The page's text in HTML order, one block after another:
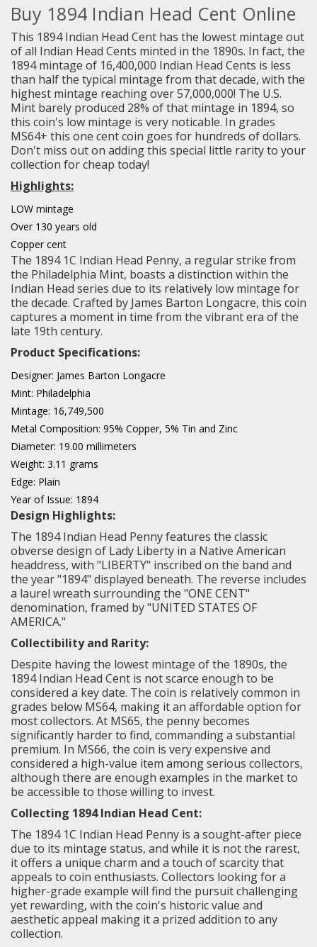
Buy 1894 Indian Head Cent Online
This 1894 Indian Head Cent has the lowest mintage out
of all Indian Head Cents minted in the 1890s. In fact, the
1894 mintage of 16,400,000 Indian Head Cents is less
than half the typical mintage from that decade, with the
highest mintage reaching over 57,000,000! The U.S.
Mint barely produced 28% of that mintage in 1894, so
this coin's low mintage is very noticable. In grades
MS64+ this one cent coin goes for hundreds of dollars.
Don't miss out on adding this special little rarity to your
collection for cheap today!
Highlights:
LOW mintage
Over 130 years old
Copper cent
The 1894 1C Indian Head Penny, a regular strike from
the Philadelphia Mint, boasts a distinction within the
Indian Head series due to its relatively low mintage for
the decade. Crafted by James Barton Longacre, this coin
captures a moment in time from the vibrant era of the
late 19th century.
Product Specifications:
Designer: James Barton Longacre
Mint: Philadelphia
Mintage: 16,749,500
Metal Composition: 95% Copper, 5% Tin and Zinc
Diameter: 19.00 millimeters
Weight: 3.11 grams
Edge: Plain
Year of Issue: 1894
Design Highlights:
The 1894 Indian Head Penny features the classic
obverse design of Lady Liberty in a Native American
headdress, with "LIBERTY" inscribed on the band and
the year "1894" displayed beneath. The reverse includes
a laurel wreath surrounding the "ONE CENT"
denomination, framed by "UNITED STATES OF
AMERICA."
Collectibility and Rarity:
Despite having the lowest mintage of the 1890s, the
1894 Indian Head Cent is not scarce enough to be
considered a key date. The coin is relatively common in
grades below MS64, making it an affordable option for
most collectors. At MS65, the penny becomes
significantly harder to find, commanding a substantial
premium. In MS66, the coin is very expensive and
considered a high-value item among serious collectors,
although there are enough examples in the market to
be accessible to those willing to invest.
Collecting 1894 Indian Head Cent:
The 1894 1C Indian Head Penny is a sought-after piece
due to its mintage status, and while it is not the rarest,
it offers a unique charm and a touch of scarcity that
appeals to coin enthusiasts. Collectors looking for a
higher-grade example will find the pursuit challenging
yet rewarding, with the coin's historic value and
aesthetic appeal making it a prized addition to any
collection.